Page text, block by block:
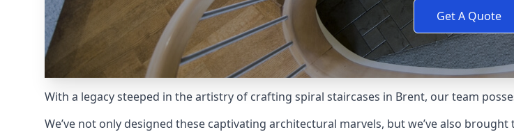
Get A Quote
With a legacy steeped in the artistry of crafting spiral staircases in Brent, our team
We’ve not only designed these captivating architectural marvels, but we’ve also